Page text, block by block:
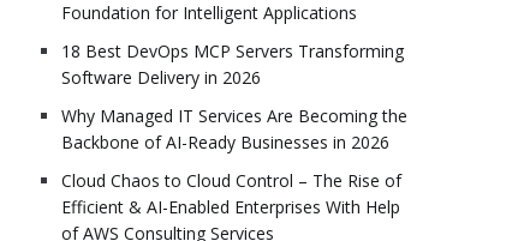
Foundation for Intelligent Applications
18 Best DevOps MCP Servers Transforming
Software Delivery in 2026
Why Managed IT Services Are Becoming the
Backbone of AI-Ready Businesses in 2026
Cloud Chaos to Cloud Control – The Rise of
Efficient & AI-Enabled Enterprises With Help
of AWS Consulting Services